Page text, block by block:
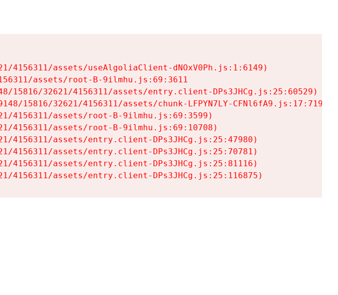
4156311/assets/useAlgoliaClient-dNOxV0Ph.js:1:6149)
assets/root-B-9ilmhu.js:69:3611
15816/32621/4156311/assets/entry.client-DPs3JHCg.js:25:60529)
15816/32621/4156311/assets/chunk-LFPYN7LY-CFNl6fA9.js:17:7197)
4156311/assets/root-B-9ilmhu.js:69:3599)
4156311/assets/root-B-9ilmhu.js:69:10708)
4156311/assets/entry.client-DPs3JHCg.js:25:47980)
4156311/assets/entry.client-DPs3JHCg.js:25:70781)
4156311/assets/entry.client-DPs3JHCg.js:25:81116)
4156311/assets/entry.client-DPs3JHCg.js:25:116875)